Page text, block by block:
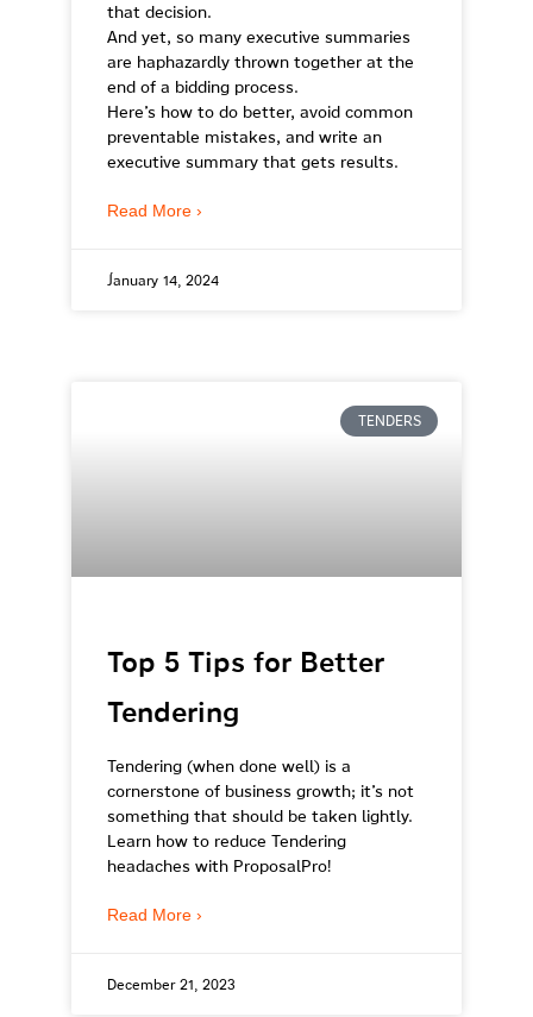
that decision.
And yet, so many executive summaries
are haphazardly thrown together at the
end of a bidding process.
Here’s how to do better, avoid common
preventable mistakes, and write an
executive summary that gets results.
Read More ›
January 14, 2024
TENDERS
Top 5 Tips for Better
Tendering
Tendering (when done well) is a
cornerstone of business growth; it’s not
something that should be taken lightly.
Learn how to reduce Tendering
headaches with ProposalPro!
Read More ›
December 21, 2023